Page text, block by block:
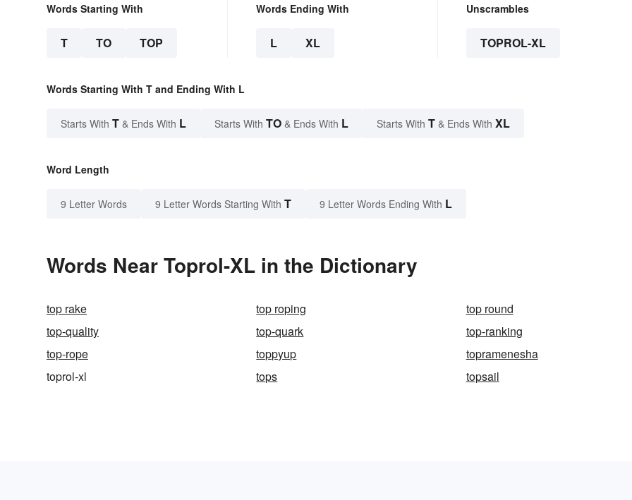
Words Starting With
T TO TOP
Words Ending With
L XL
Unscrambles
TOPROL-XL
Words Starting With T and Ending With L
Starts With T & Ends With L Starts With TO & Ends With L Starts With T & Ends With XL
Word Length
9 Letter Words 9 Letter Words Starting With T 9 Letter Words Ending With L
Words Near Toprol-XL in the Dictionary
top rake top roping
top round
top-quality
top-quark
top-ranking
top-rope
toppyup
topramenesha
toprol-xl
tops topsail